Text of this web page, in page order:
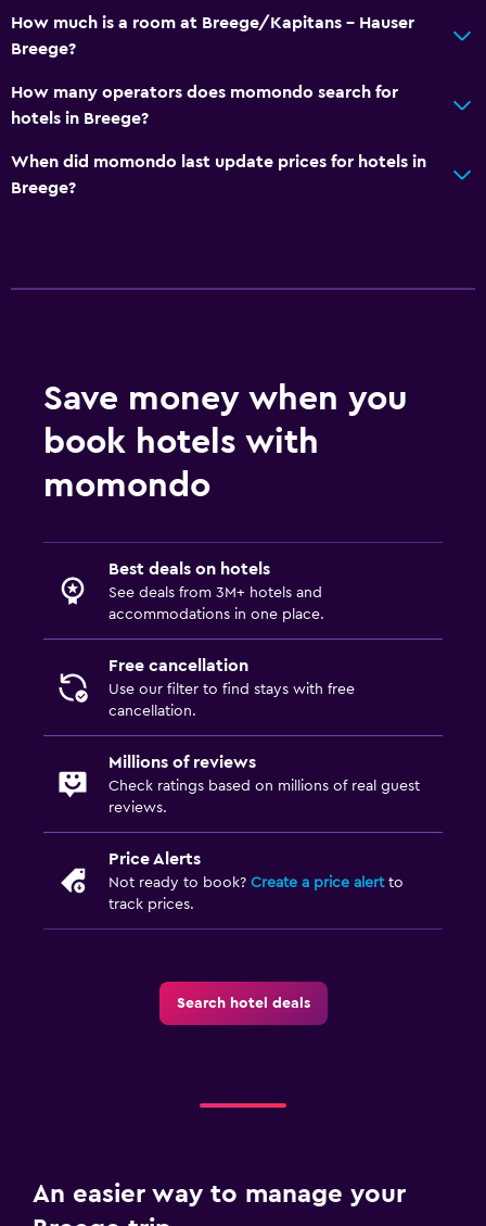
How much is a room at Breege/Kapitans - Hauser
Breege?
How many operators does momondo search for
hotels in Breege?
When did momondo last update prices for hotels in
Breege?
Save money when you
book hotels with
momondo
Best deals on hotels
See deals from 3M+ hotels and
accommodations in one place.
Free cancellation
Use our filter to find stays with free
cancellation.
Millions of reviews
Check ratings based on millions of real guest
reviews.
Price Alerts
Not ready to book? Create a price alertto
track prices.
Search hotel deals
An easier way to manage your